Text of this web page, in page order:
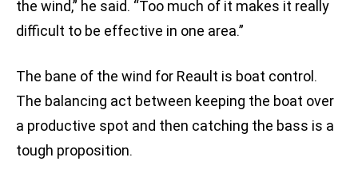
the wind,” he said. “Too much of it makes it really
difficult to be effective in one area.”
The bane of the wind for Reault is boat control.
The balancing act between keeping the boat over
a productive spot and then catching the bass is a
tough proposition.